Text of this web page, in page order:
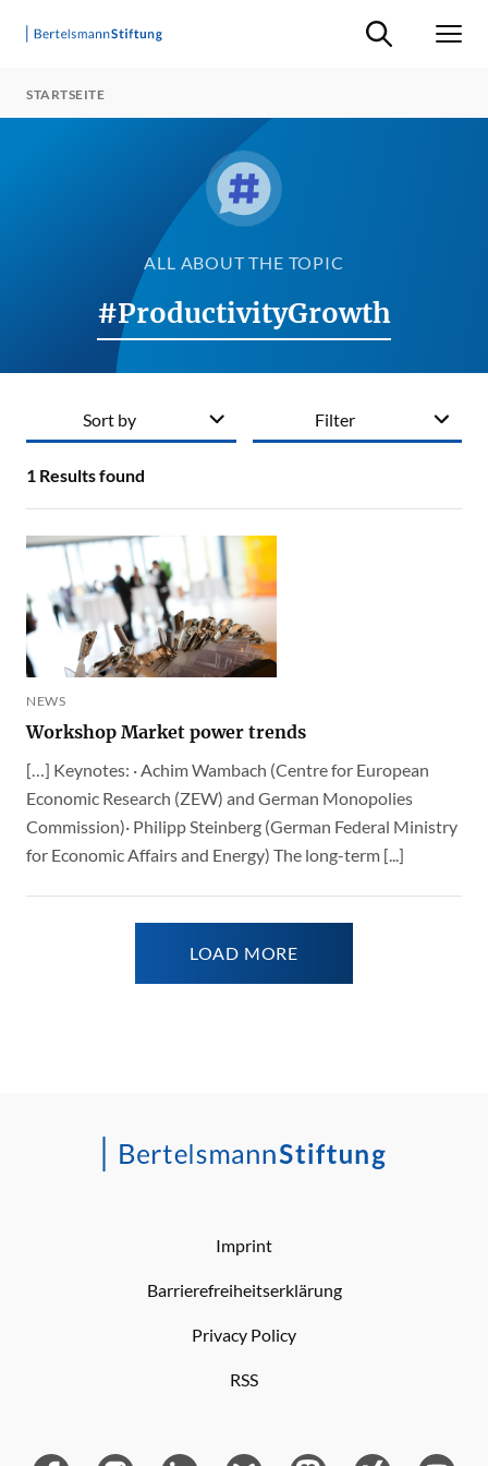
Suche ein-/
STARTSEITE
ALL ABOUT THE TOPIC
#ProductivityGrowth
Filter
1 Results found
Sort by
NEWS
Workshop Market power trends
[…] Keynotes: · Achim Wambach (Centre for European
Economic Research (ZEW) and German Monopolies
Commission)· Philipp Steinberg (German Federal Ministry
for Economic Affairs and Energy) The long-term [...]
LOAD MORE
Imprint
Barrierefreiheitserklärung
Privacy Policy
RSS